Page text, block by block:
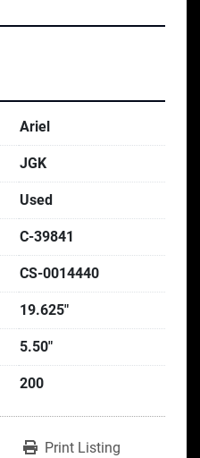
Ariel
JGK
Used
C-39841
CS-0014440
19.625"
5.50"
200
Print Listing